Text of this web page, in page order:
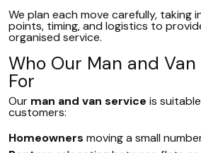
We plan each move carefully, taking
points, timing, and logistics to
organised service.
Who Our Man and Van
For
Our man and van service is
customers:
Homeowners moving a small